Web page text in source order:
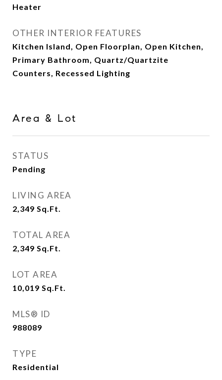
Heater
OTHER INTERIOR FEATURES
Kitchen Island, Open Floorplan, Open Kitchen,
Primary Bathroom, Quartz/Quartzite
Counters, Recessed Lighting
Area & Lot
STATUS
Pending
LIVING AREA
2,349 Sq.Ft.
TOTAL AREA
2,349 Sq.Ft.
LOT AREA
10,019 Sq.Ft.
MLS® ID
988089
TYPE
Residential